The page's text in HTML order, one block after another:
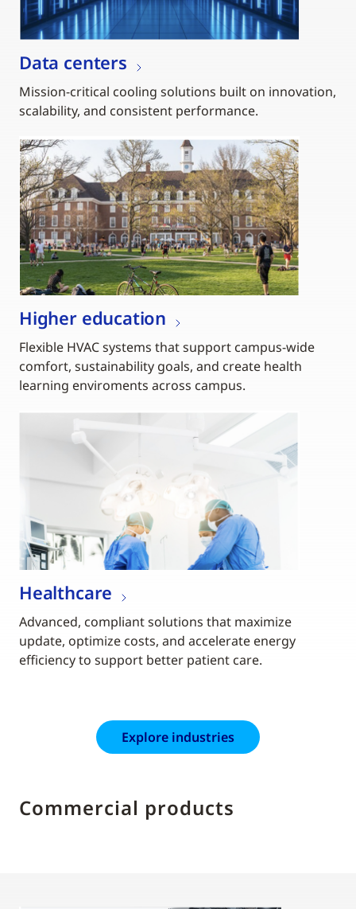
Data centers
Mission-critical cooling solutions built on innovation,
scalability, and consistent performance.
Higher education
Flexible HVAC systems that support campus-wide
comfort, sustainability goals, and create health
learning enviroments across campus.
Healthcare
Advanced, compliant solutions that maximize
update, optimize costs, and accelerate energy
efficiency to support better patient care.
Explore industries
Commercial products